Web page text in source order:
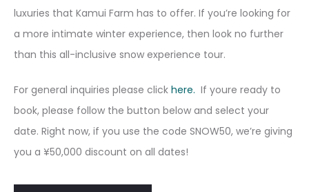
luxuries that Kamui Farm has to offer. If you’re looking for
a more intimate winter experience, then look no further
than this all-inclusive snow experience tour.
For general inquiries please click here. If youre ready to
book, please follow the button below and select your
date. Right now, if you use the code SNOW50, we’re giving
you a ¥50,000 discount on all dates!